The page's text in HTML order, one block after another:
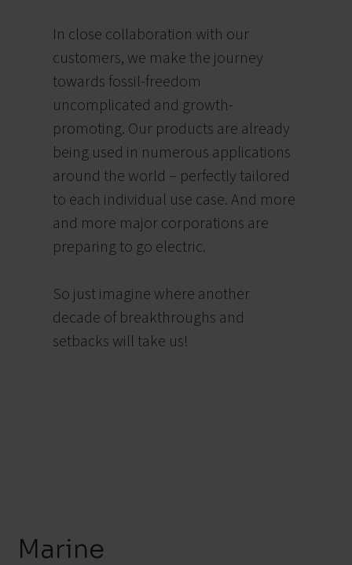
In close collaboration with our
customers, we make the journey
towards fossil-freedom
uncomplicated and growth-
promoting. Our products are already
being used in numerous applications
around the world – perfectly tailored
to each individual use case. And more
and more major corporations are
preparing to go electric.
So just imagine where another
decade of breakthroughs and
setbacks will take us!
Marine